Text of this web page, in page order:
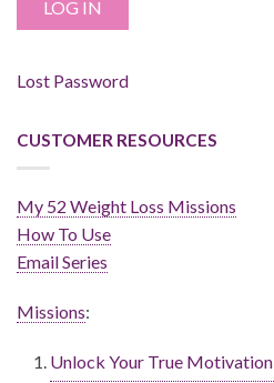
Lost Password
CUSTOMER RESOURCES
My 52 Weight Loss Missions
How To Use
Email Series
Missions:
Unlock Your True Motivation